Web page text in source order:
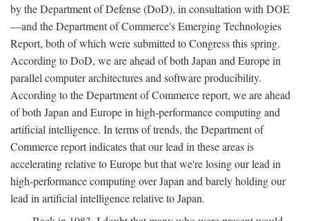
by the Department of Defense (DoD), in consultation with DOE
—and the Department of Commerce's Emerging Technologies
Report, both of which were submitted to Congress this spring.
According to DoD, we are ahead of both Japan and Europe in
parallel computer architectures and software producibility.
According to the Department of Commerce report, we are ahead
of both Japan and Europe in high-performance computing and
artificial intelligence. In terms of trends, the Department of
Commerce report indicates that our lead in these areas is
accelerating relative to Europe but that we're losing our lead in
high-performance computing over Japan and barely holding our
lead in artificial intelligence relative to Japan.